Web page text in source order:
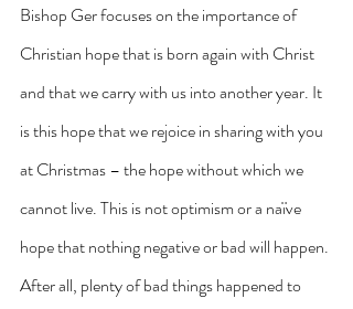
Bishop Ger focuses on the importance of
Christian hope that is born again with Christ
and that we carry with us into another year. It
is this hope that we rejoice in sharing with you
at Christmas – the hope without which we
cannot live. This is not optimism or a naïve
hope that nothing negative or bad will happen.
After all, plenty of bad things happened to